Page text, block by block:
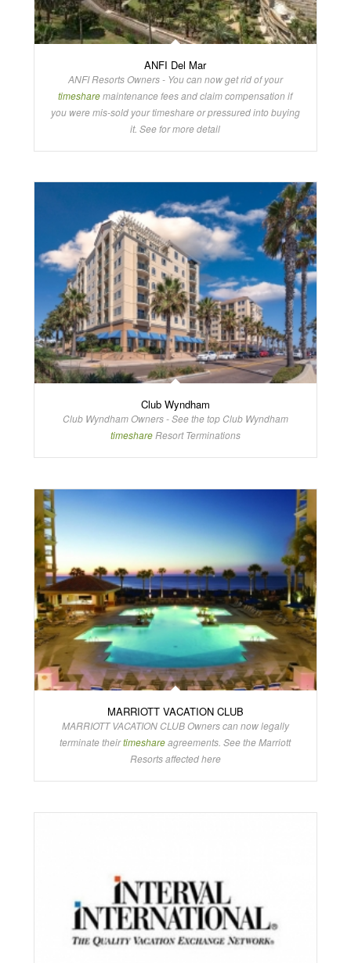
ANFI Del Mar
ANFI Resorts Owners - You can now get rid of your
timesharemaintenance fees and claim compensation if
you were mis-sold your timeshare or pressured into buying
it. See for more detail
Club Wyndham
Club Wyndham Owners - See the top Club Wyndham
timeshareResort Terminations
MARRIOTT VACATION CLUB
MARRIOTT VACATION CLUB Owners can now legally
terminate theirtimeshareagreements. See the Marriott
Resorts affected here